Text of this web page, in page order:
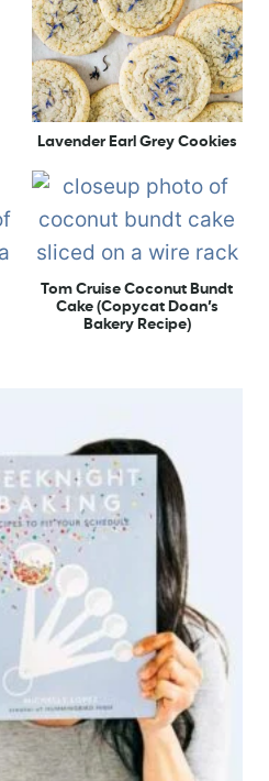
Lavender Earl Grey Cookies
Tom Cruise Coconut Bundt
Cake (Copycat Doan’s
Bakery Recipe)